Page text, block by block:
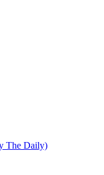
The Daily)